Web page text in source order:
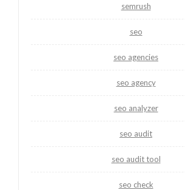
semrush
seo
seo agencies
seo agency
seo analyzer
seo audit
seo audit tool
seo check